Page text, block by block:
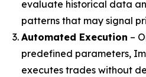
evaluate historical data
patterns that may signal
Automated Execution –
predefined parameters,
executes trades without